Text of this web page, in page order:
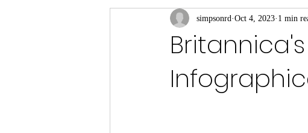
simpsonrd Oct 4, 2023 1 min